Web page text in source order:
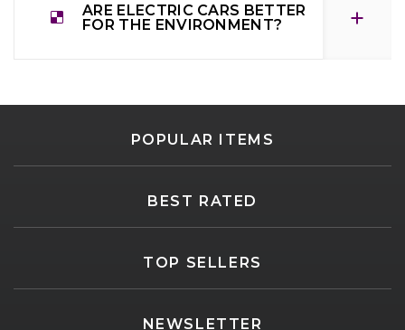
ARE ELECTRIC CARS BETTER
FOR THE ENVIRONMENT?
POPULAR ITEMS
BEST RATED
TOP SELLERS
NEWSLETTER